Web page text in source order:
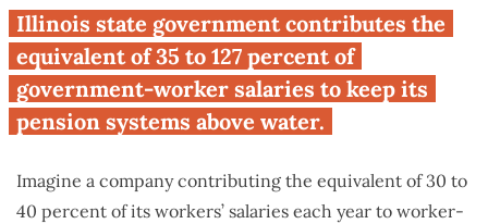
The cost of Illinois’ broken
pension systems: per-employee
retirement contributions 4
times the private sector
Illinois state government contributes the
equivalent of 35 to 127 percent of
government-worker salaries to keep its
pension systems above water.
Imagine a company contributing the equivalent of 30 to
40 percent of its workers’ salaries each year to worker-